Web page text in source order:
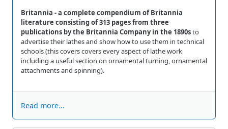
Britannia - a complete compendium of Britannia
literature consisting of 313 pages from three
publications by the Britannia Company in the 1890sto
advertise their lathes and show how to use them in technical
schools (this covers covers every aspect of lathe work
including a useful section on ornamental turning, ornamental
attachments and spinning).
Read more...